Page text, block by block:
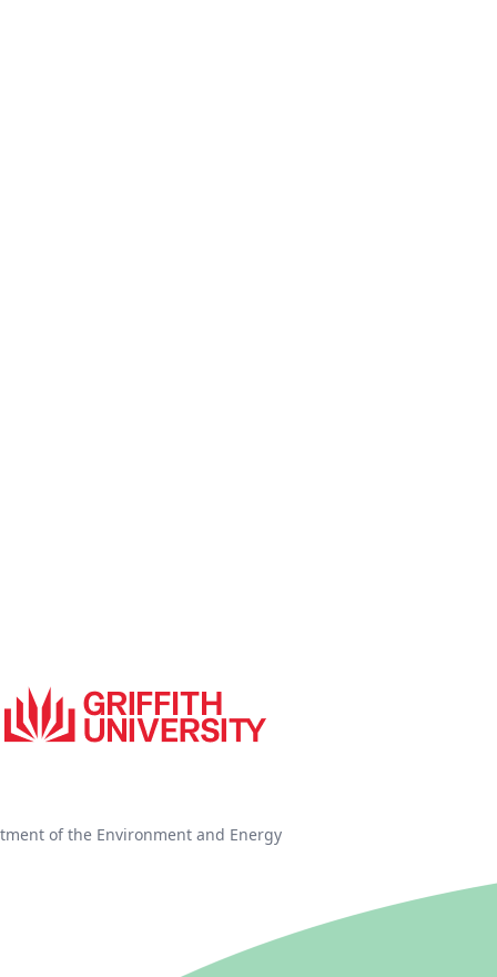
of the Environment and Energy